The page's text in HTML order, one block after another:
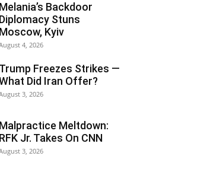
Melania’s Backdoor
Diplomacy Stuns
Moscow, Kyiv
4, 2026
Trump Freezes Strikes —
Did Iran Offer?
3, 2026
Malpractice Meltdown:
RFK Jr. Takes On CNN
3, 2026